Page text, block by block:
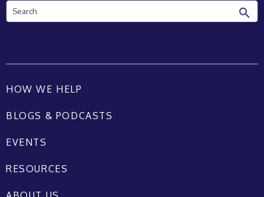
Search
HOW WE HELP
BLOGS & PODCASTS
EVENTS
RESOURCES